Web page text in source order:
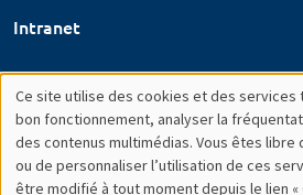
Intranet
Utilisation
des
Ce site utilise des cookies et des services
bon fonctionnement, analyser la
des contenus multimédias. Vous êtes libre
ou de personnaliser l’utilisation de ces
être modifié à tout moment depuis le lien